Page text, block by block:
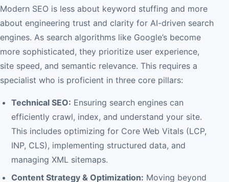
Modern SEO is less about keyword stuffing and more
about engineering trust and clarity for AI-driven search
engines. As search algorithms like Google’s become
more sophisticated, they prioritize user experience,
site speed, and semantic relevance. This requires a
specialist who is proficient in three core pillars:
Technical SEO: Ensuring search engines can
efficiently crawl, index, and understand your site.
This includes optimizing for Core Web Vitals (LCP,
INP, CLS), implementing structured data, and
managing XML sitemaps.
Content Strategy & Optimization: Moving beyond